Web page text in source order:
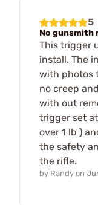
5
No gunsmith
This trigger
install. The
with photos
no creep
with out
trigger set
over 1 lb )
the safety
the rifle.
by Randy on